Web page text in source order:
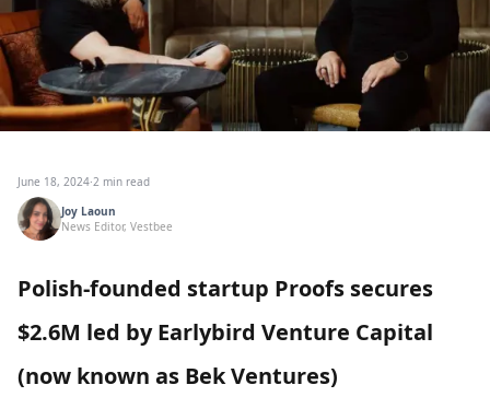
June 18, 2024·2 min read
Joy Laoun
News Editor, Vestbee
Polish-founded startup Proofs secures
$2.6M led by Earlybird Venture Capital
(now known as Bek Ventures)